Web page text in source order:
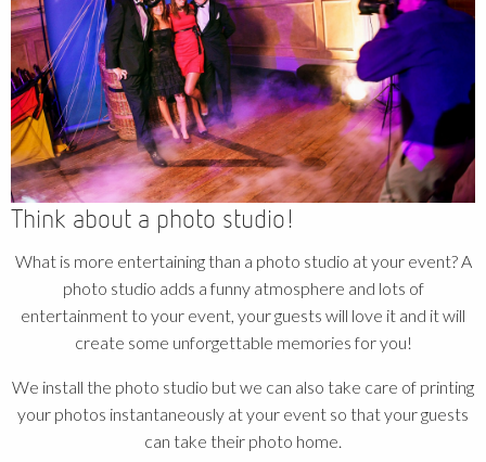
Think about a photo studio!
What is more entertaining than a photo studio at your event? A
photo studio adds a funny atmosphere and lots of
entertainment to your event, your guests will love it and it will
create some unforgettable memories for you!
We install the photo studio but we can also take care of printing
your photos instantaneously at your event so that your guests
can take their photo home.